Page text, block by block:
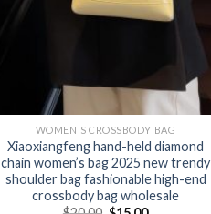
WOMEN'S CROSSBODY BAG
Xiaoxiangfeng hand-held diamond
chain women’s bag 2025 new trendy
shoulder bag fashionable high-end
crossbody bag wholesale